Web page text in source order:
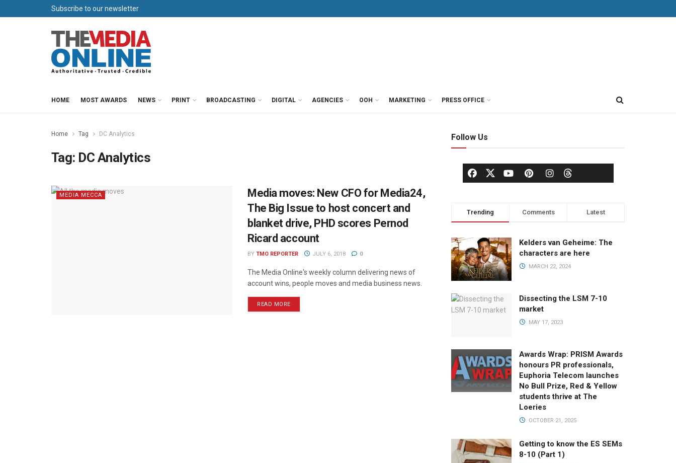
Subscribe to our newsletter
HOME MOST AWARDS NEWS PRINT BROADCASTING DIGITAL AGENCIES OOH MARKETING PRESS OFFICE
Home Tag DC Analytics
Tag: DC Analytics
MEDIA MECCA
Media moves: New CFO for Media24,
The Big Issue to host concert and
blanket drive, PHD scores Pernod
Ricard account
BY TMO REPORTER JULY 6, 2018 0
The Media Online's weekly column delivering news of
account wins, people moves and media business news.
READ MORE
Follow Us
Trending Comments Latest
Kelders van Geheime: The
characters are here
MARCH 22, 2024
Dissecting the LSM 7-10
market
MAY 17, 2023
Awards Wrap: PRISM Awards
honours PR professionals,
Euphoria Telecom launches
No Bull Prize, Red & Yellow
students thrive at The
Loeries
OCTOBER 21, 2025
Getting to know the ES SEMs
8-10 (Part 1)